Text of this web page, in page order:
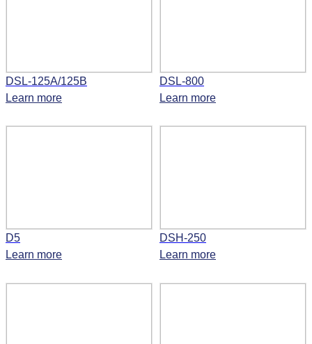
DSL-125A/125B
Learn more
DSL-800
Learn more
D5
Learn more
DSH-250
Learn more